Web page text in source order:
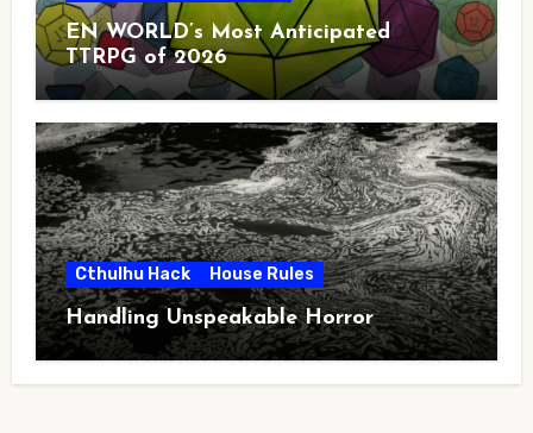
EN WORLD’s Most Anticipated
TTRPG of 2026
Cthulhu Hack House Rules
Handling Unspeakable Horror